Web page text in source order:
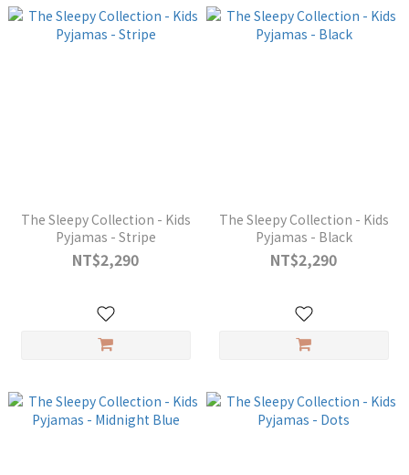
The Sleepy Collection - Kids
Pyjamas - Stripe
NT$2,290
The Sleepy Collection - Kids
Pyjamas - Black
NT$2,290